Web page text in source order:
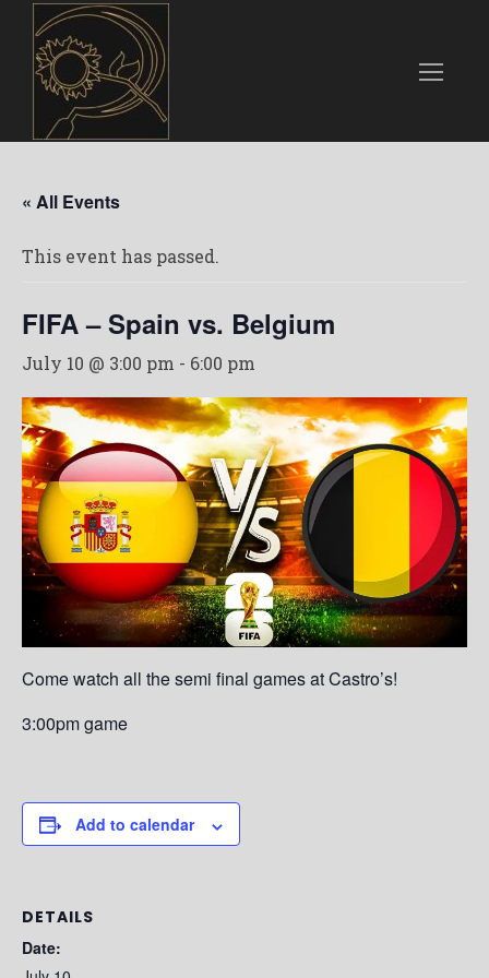
« All Events
This event has passed.
FIFA – Spain vs. Belgium
July 10 @ 3:00 pm - 6:00 pm
Come watch all the semi final games at Castro’s!
3:00pm game
Add to calendar
DETAILS
Date: